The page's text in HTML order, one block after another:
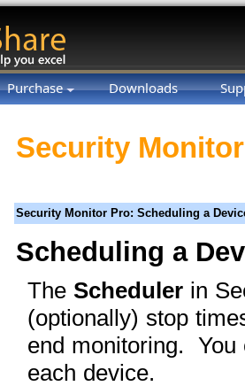
Purchase Downloads
Security
Security Monitor Pro: Scheduling a
Scheduling a
The Scheduler in
(optionally) stop
end monitoring. You
each device.